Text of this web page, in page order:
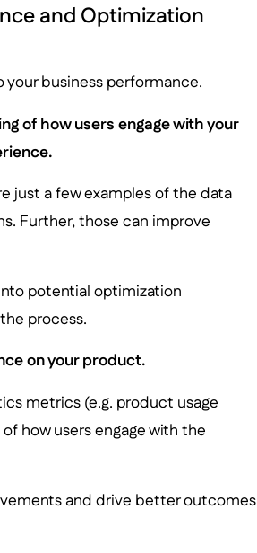
and Optimization
business performance.
of how users engage with your
just a few examples of the data
Further, those can improve
potential optimization
process.
on your product.
metrics (e.g. product usage
how users engage with the
and drive better outcomes